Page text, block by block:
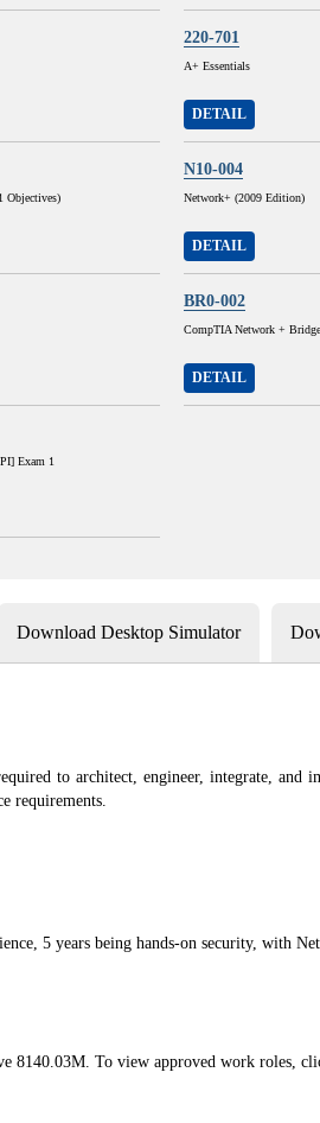
220-701
A+ Essentials
DETAIL
Objectives)
N10-004
Network+ (2009 Edition)
DETAIL
BR0-002
CompTIA Network +
DETAIL
Exam 1
Download Desktop Simulator
to architect, engineer, integrate, and
requirements.
5 years being hands-on security, with
8140.03M. To view approved work roles,